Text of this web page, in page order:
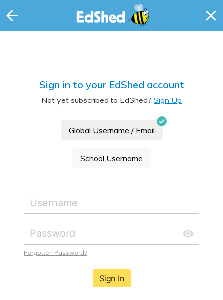
Sign in to your EdShed account
Not yet subscribed to EdShed? Sign Up
Global Username / Email
School Username
Forgotten Password?
Sign In